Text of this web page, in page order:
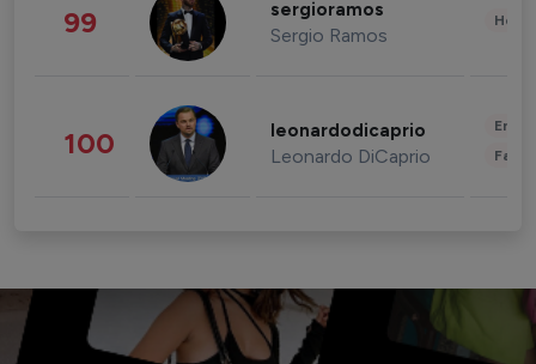
99 sergioramos
Sergio Ramos
100 leonardodicaprio
Leonardo DiCaprio